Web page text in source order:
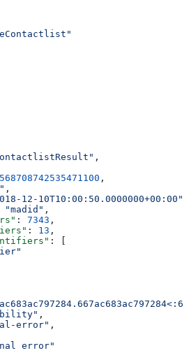
,
568708742535471100 ,
,
12-10T10:00:50.0000000+00:00"
"madid" ,
: 7343 ,
: 13 ,
: [
,
error" ,
error"